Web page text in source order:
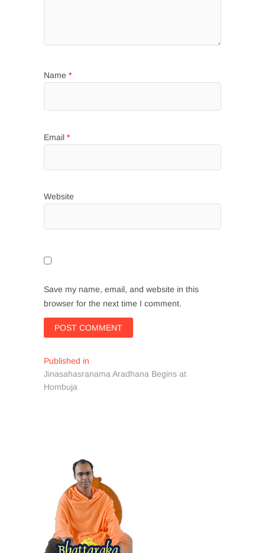
Name *
Email *
Website
Save my name, email, and website in this
browser for the next time I comment.
Post
navigation
Published in
Jinasahasranama Aradhana Begins at
Hombuja